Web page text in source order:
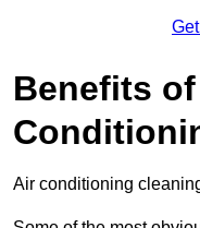
Benefits
Air conditioning